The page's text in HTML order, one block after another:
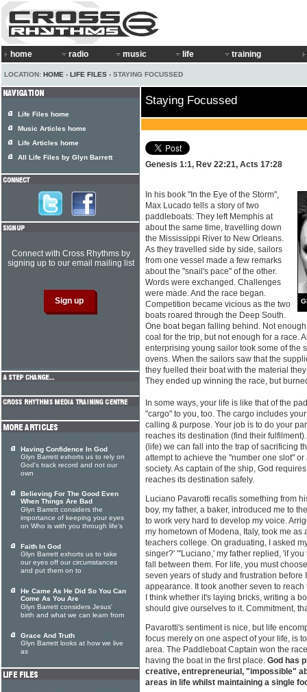
home radio music life training
LOCATION: HOME › LIFE FILES › STAYING FOCUSSED
Staying Focussed
Genesis 1:1, Rev 22:21, Acts 17:28
In his book "In the Eye of the Storm",
Max Lucado tells a story of two
paddleboats: They left Memphis at
about the same time, travelling down
the Mississippi River to New Orleans.
As they travelled side by side, sailors
from one vessel made a few remarks
about the "snail's pace" of the other.
Words were exchanged. Challenges
were made. And the race began.
Competition became vicious as the two
boats roared through the Deep South.
One boat began falling behind. Not
coal for the trip, but not enough for a race.
enterprising young sailor took some of the
ovens. When the sailors saw that the
they fuelled their boat with the material
They ended up winning the race, but
In some ways, your life is like that of the
"cargo" to you, too. The cargo includes
calling & purpose. Your job is to do your
reaches its destination (find their
(life) we can fall into the trap of sacrificing
attempt to achieve the "number one slot"
society. As captain of the ship, God
reaches its destination safely.
Luciano Pavarotti recalls something from
boy, my father, a baker, introduced me to
to work very hard to develop my voice.
my hometown of Modena, Italy, took me
teachers college. On graduating, I asked
singer?' "'Luciano,' my father replied, 'if
fall between them. For life, you must
seven years of study and frustration before
appearance. It took another seven to
I think whether it's laying bricks, writing a
should give ourselves to it. Commitment,
Pavarotti's sentiment is nice, but life
focus merely on one aspect of your life, is
area. The Paddleboat Captain won the
having the boat in the first place. God has
creative, entrepreneurial, "impossible"
areas in life whilst maintaining a single
Life Files home
Music Articles home
Life Articles home
All Life Files by Glyn Barrett
Connect with Cross Rhythms by
signing up to our email mailing list
Having Confidence In God
Glyn Barrett exhorts us to rely on
God's track record and not our
own
Believing For The Good Even
When Things Are Bad
Glyn Barrett considers the
importance of keeping your eyes
on Who is with you through life's
Faith In God
Glyn Barrett exhorts us to take
our eyes off our circumstances
and put them on to
He Came As He Did So You Can
Come As You Are
Glyn Barrett considers Jesus'
birth and what we can learn from
Grace And Truth
Glyn Barrett looks at how we live
as